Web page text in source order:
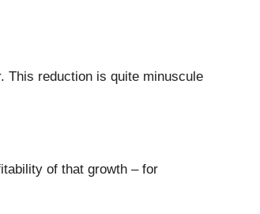
This reduction is quite minuscule
of that growth – for